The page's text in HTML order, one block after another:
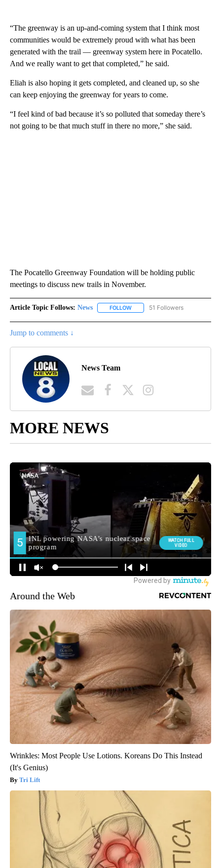
“The greenway is an up-and-coming system that I think most
communities would be extremely proud with what has been
generated with the trail — greenway system here in Pocatello.
And we really want to get that completed,” he said.
Eliah is also hoping it gets completed, and cleaned up, so she
can keep enjoying the greenway for years to come.
“I feel kind of bad because it’s so polluted that someday there’s
not going to be that much stuff in there no more,” she said.
The Pocatello Greenway Foundation will be holding public
meetings to discuss new trails in November.
Article Topic Follows: News FOLLOW FOLLOW "NEWS" TO RECEIVE
51 Followers
Jump to comments ↓
News Team
MORE NEWS
Around the Web
Wrinkles: Most People Use Lotions. Koreans Do This Instead
(It's Genius)
Tri Lift